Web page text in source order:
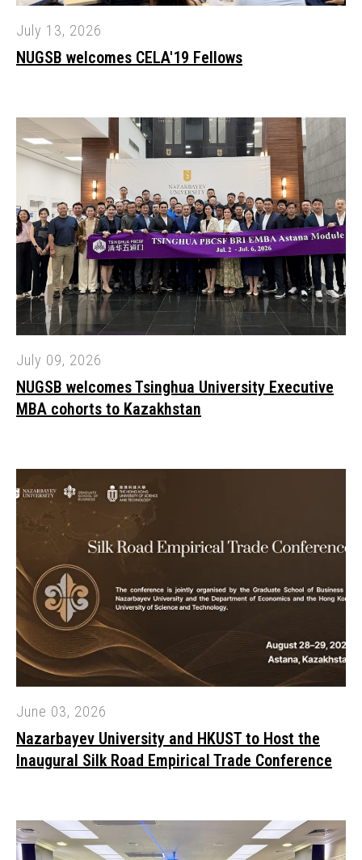
July 13, 2026
NUGSB welcomes CELA'19 Fellows
July 09, 2026
NUGSB welcomes Tsinghua University Executive
MBA cohorts to Kazakhstan
June 03, 2026
Nazarbayev University and HKUST to Host the
Inaugural Silk Road Empirical Trade Conference